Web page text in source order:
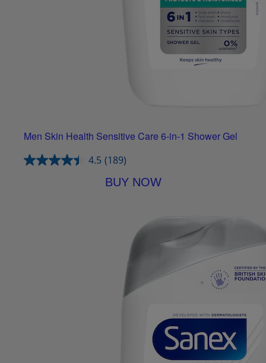
Men Skin Health Sensitive Care 6-in-1 Shower Gel
4.5 (189)
BUY NOW